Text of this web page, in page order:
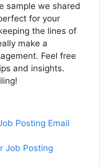
sample we shared
for your
the lines of
make a
Feel free
and insights.
Posting Email
Job Posting